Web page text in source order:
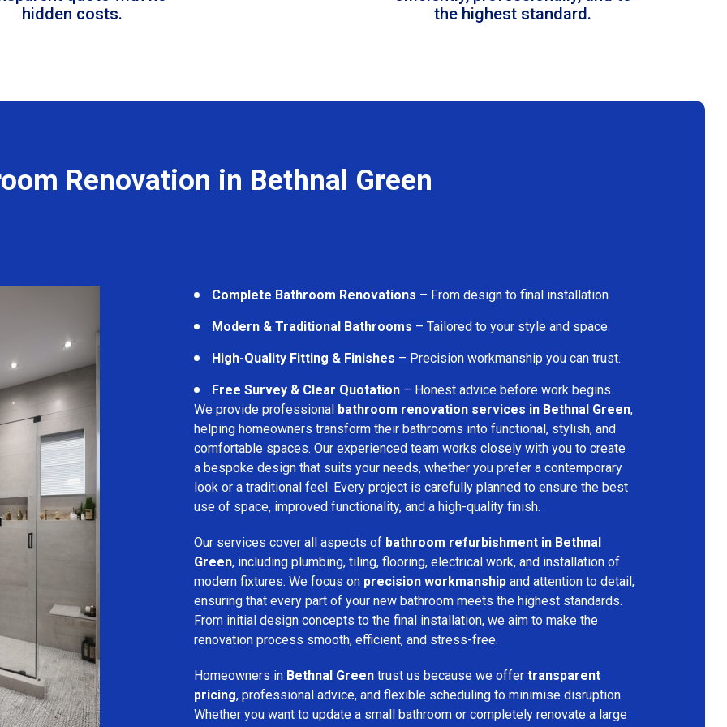
hidden costs.
the highest standard.
Renovation in Bethnal Green
Complete Bathroom Renovations – From design to final installation.
Modern & Traditional Bathrooms – Tailored to your style and space.
High-Quality Fitting & Finishes – Precision workmanship you can trust.
Free Survey & Clear Quotation – Honest advice before work begins.
We provide professional bathroom renovation services in Bethnal Green,
helping homeowners transform their bathrooms into functional, stylish, and
comfortable spaces. Our experienced team works closely with you to create
a bespoke design that suits your needs, whether you prefer a contemporary
look or a traditional feel. Every project is carefully planned to ensure the best
use of space, improved functionality, and a high-quality finish.
Our services cover all aspects of bathroom refurbishment in Bethnal
Green, including plumbing, tiling, flooring, electrical work, and installation of
modern fixtures. We focus on precision workmanship and attention to detail,
ensuring that every part of your new bathroom meets the highest standards.
From initial design concepts to the final installation, we aim to make the
renovation process smooth, efficient, and stress-free.
Homeowners in Bethnal Green trust us because we offer transparent
pricing, professional advice, and flexible scheduling to minimise disruption.
Whether you want to update a small bathroom or completely renovate a large